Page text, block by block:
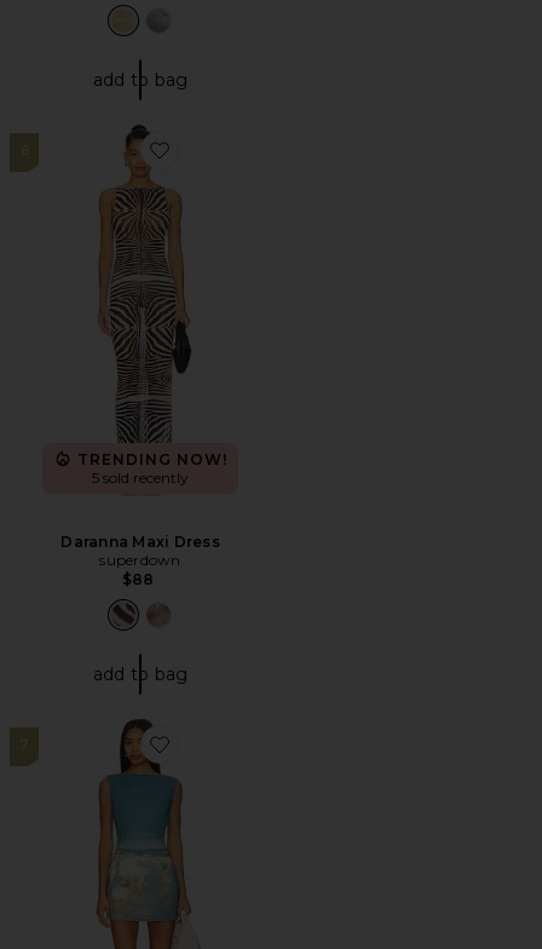
add to bag
6
Favorite Daranna Maxi Dress
TRENDING NOW!
5 sold recently
Daranna Maxi Dress
superdown
$88
add to bag
7
Favorite Holiday At Sea Dress